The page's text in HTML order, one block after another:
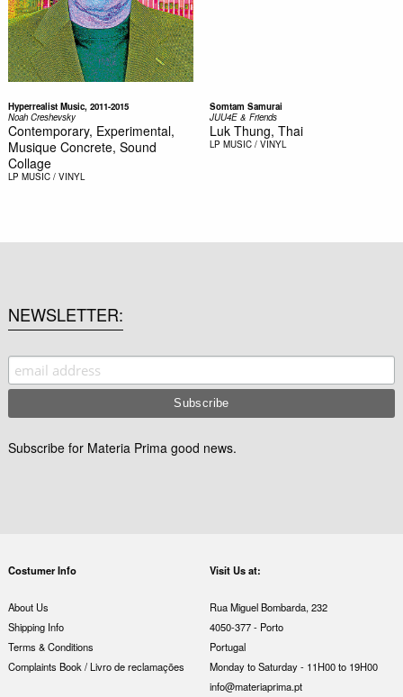
Hyperrealist Music, 2011-2015
Noah Creshevsky
Contemporary, Experimental,
Musique Concrete, Sound
Collage
LP MUSIC / VINYL
Somtam Samurai
JUU4E & Friends
Luk Thung, Thai
LP MUSIC / VINYL
NEWSLETTER
Subscribe for Materia Prima good news.
Costumer Info
About Us
Shipping Info
Terms & Conditions
Complaints Book / Livro de reclamações
Visit Us at:
Rua Miguel Bombarda, 232
4050-377 - Porto
Portugal
Monday to Saturday - 11H00 to 19H00
info@materiaprima.pt